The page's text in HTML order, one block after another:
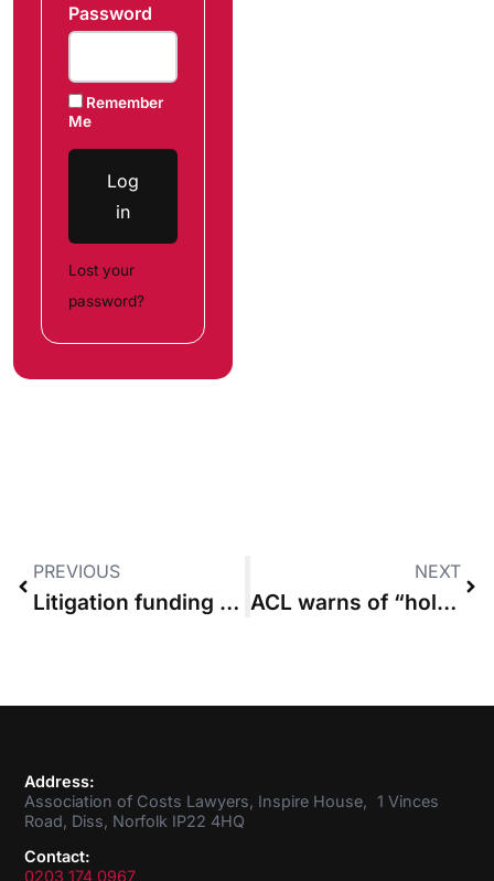
Password
Remember
Me
Log
in
Lost your
password?
PREVIOUS
Litigation funding review “must consider impact on costs”, says Civil Justice Council
NEXT
ACL warns of “hole in regulation” after judge urges action against costs draftman
Address:
Association of Costs Lawyers, Inspire House, 1 Vinces
Road, Diss, Norfolk IP22 4HQ
Contact:
0203 174 0967